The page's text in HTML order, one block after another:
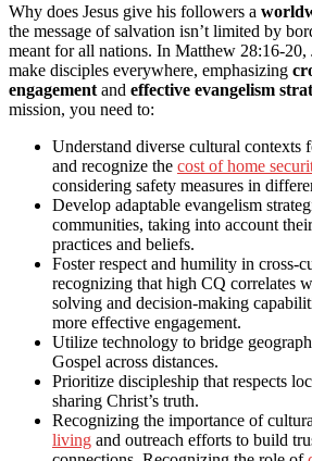
Why does Jesus give his followers a
the message of salvation isn’t limited by
meant for all nations. In Matthew 28:16-20,
make disciples everywhere, emphasizing
engagement and effective evangelism
mission, you need to:
Understand diverse cultural contexts
and recognize the cost of home
considering safety measures in
Develop adaptable evangelism
communities, taking into account
practices and beliefs.
Foster respect and humility in cross-
recognizing that high CQ correlates
solving and decision-making
more effective engagement.
Utilize technology to bridge
Gospel across distances.
Prioritize discipleship that respects
sharing Christ’s truth.
Recognizing the importance of
living and outreach efforts to build